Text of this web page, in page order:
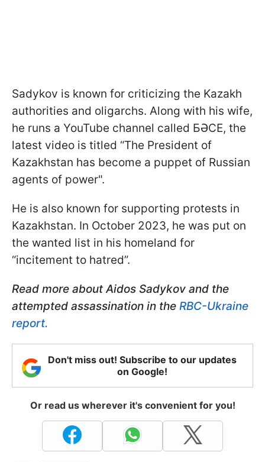
Sadykov is known for criticizing the Kazakh
authorities and oligarchs. Along with his wife,
he runs a YouTube channel called БӘСЕ, the
latest video is titled “The President of
Kazakhstan has become a puppet of Russian
agents of power".
He is also known for supporting protests in
Kazakhstan. In October 2023, he was put on
the wanted list in his homeland for
“incitement to hatred”.
Read more about Aidos Sadykov and the
attempted assassination in the RBC-Ukraine
report.
Don't miss out! Subscribe to our updates
on Google!
Or read us wherever it's convenient for you!